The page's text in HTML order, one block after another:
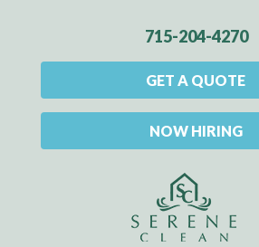
715-204-4270
GET A QUOTE
NOW HIRING